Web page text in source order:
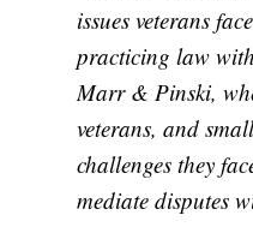
issues veterans
practicing law
Marr & Pinski,
veterans, and
challenges they
mediate disputes